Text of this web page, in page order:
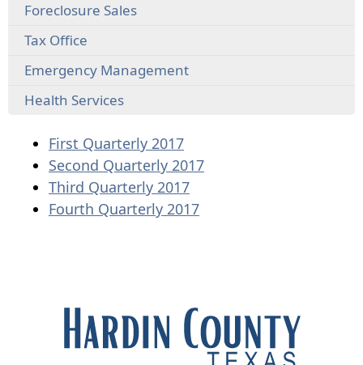
Foreclosure Sales
Tax Office
Emergency Management
Health Services
First Quarterly 2017(opens
PDF
document)
Second Quarterly 2017(opens
Third Quarterly 2017(opens
PDF
Fourth Quarterly 2017(opens